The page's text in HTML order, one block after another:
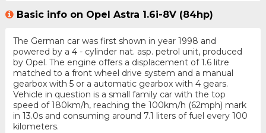
Basic info on Opel Astra 1.6i-8V (84hp)
The German car was first shown in year 1998 and
powered by a 4 - cylinder nat. asp. petrol unit, produced
by Opel. The engine offers a displacement of 1.6 litre
matched to a front wheel drive system and a manual
gearbox with 5 or a automatic gearbox with 4 gears.
Vehicle in question is a small family car with the top
speed of 180km/h, reaching the 100km/h (62mph) mark
in 13.0s and consuming around 7.1 liters of fuel every 100
kilometers.